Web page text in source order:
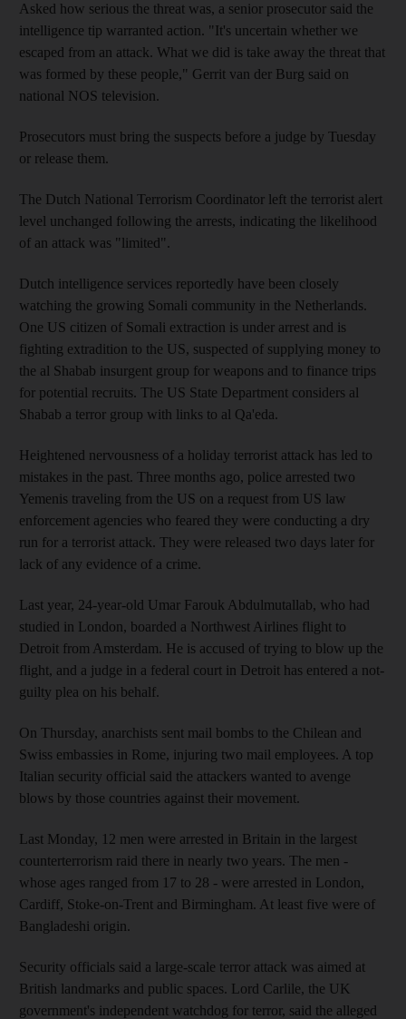
Asked how serious the threat was, a senior prosecutor said the
intelligence tip warranted action. "It's uncertain whether we
escaped from an attack. What we did is take away the threat that
was formed by these people," Gerrit van der Burg said on
national NOS television.
Prosecutors must bring the suspects before a judge by Tuesday
or release them.
The Dutch National Terrorism Coordinator left the terrorist alert
level unchanged following the arrests, indicating the likelihood
of an attack was "limited".
Dutch intelligence services reportedly have been closely
watching the growing Somali community in the Netherlands.
One US citizen of Somali extraction is under arrest and is
fighting extradition to the US, suspected of supplying money to
the al Shabab insurgent group for weapons and to finance trips
for potential recruits. The US State Department considers al
Shabab a terror group with links to al Qa'eda.
Heightened nervousness of a holiday terrorist attack has led to
mistakes in the past. Three months ago, police arrested two
Yemenis traveling from the US on a request from US law
enforcement agencies who feared they were conducting a dry
run for a terrorist attack. They were released two days later for
lack of any evidence of a crime.
Last year, 24-year-old Umar Farouk Abdulmutallab, who had
studied in London, boarded a Northwest Airlines flight to
Detroit from Amsterdam. He is accused of trying to blow up the
flight, and a judge in a federal court in Detroit has entered a not-
guilty plea on his behalf.
On Thursday, anarchists sent mail bombs to the Chilean and
Swiss embassies in Rome, injuring two mail employees. A top
Italian security official said the attackers wanted to avenge
blows by those countries against their movement.
Last Monday, 12 men were arrested in Britain in the largest
counterterrorism raid there in nearly two years. The men -
whose ages ranged from 17 to 28 - were arrested in London,
Cardiff, Stoke-on-Trent and Birmingham. At least five were of
Bangladeshi origin.
Security officials said a large-scale terror attack was aimed at
British landmarks and public spaces. Lord Carlile, the UK
government's independent watchdog for terror, said the alleged